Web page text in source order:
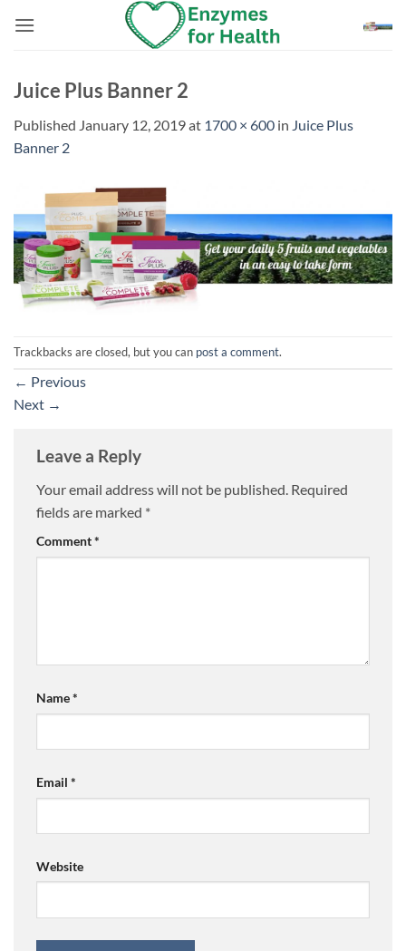
Juice Plus Banner 2
Published January 12, 2019at 1700 × 600 in Juice Plus
Banner 2
Trackbacks are closed, but you can post a comment.
← Previous
Next →
Leave a Reply
Your email address will not be published. Required
fields are marked *
Comment*
Name*
Email *
Website